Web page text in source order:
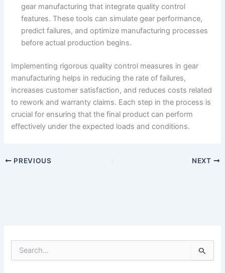
gear manufacturing that integrate quality control
features. These tools can simulate gear performance,
predict failures, and optimize manufacturing processes
before actual production begins.
Implementing rigorous quality control measures in gear
manufacturing helps in reducing the rate of failures,
increases customer satisfaction, and reduces costs related
to rework and warranty claims. Each step in the process is
crucial for ensuring that the final product can perform
effectively under the expected loads and conditions.
PREVIOUS NEXT
e